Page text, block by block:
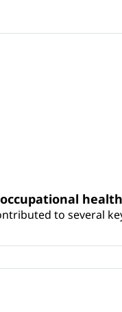
to several